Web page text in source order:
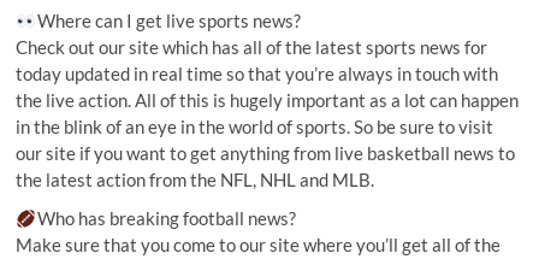
Where can I get live sports news?
Check out our site which has all of the latest sports news for
today updated in real time so that you’re always in touch with
the live action. All of this is hugely important as a lot can happen
in the blink of an eye in the world of sports. So be sure to visit
our site if you want to get anything from live basketball news to
the latest action from the NFL, NHL and MLB.
Who has breaking football news?
Make sure that you come to our site where you’ll get all of the